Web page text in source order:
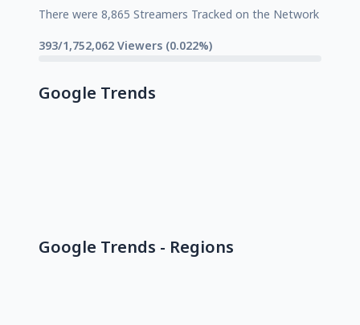
There were 8,865 Streamers Tracked on the Network
393/1,752,062 Viewers (0.022%)
Google Trends
Google Trends - Regions